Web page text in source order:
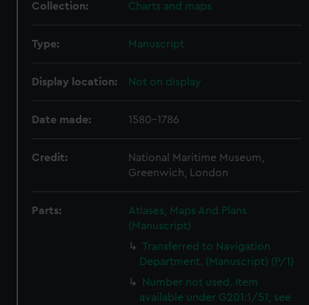
Collection: Charts and maps
Type: Manuscript
Display location: Not on display
Date made: 1580-1786
Credit:
National Maritime Museum,
Greenwich, London
Parts:
Atlases, Maps And Plans
(Manuscript)
Transferred to Navigation
Department. (Manuscript) (P/1)
Number not used. Item
available under G201:1/51, see